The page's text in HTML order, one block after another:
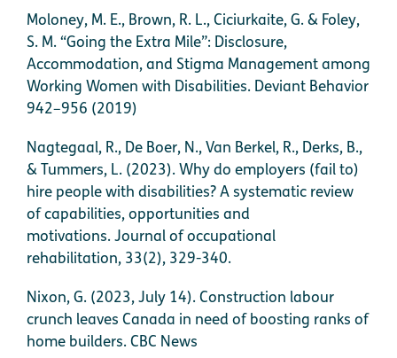
Moloney, M. E., Brown, R. L., Ciciurkaite, G. & Foley,
S. M. “Going the Extra Mile”: Disclosure,
Accommodation, and Stigma Management among
Working Women with Disabilities. Deviant Behavior
942–956 (2019)
Nagtegaal, R., De Boer, N., Van Berkel, R., Derks, B.,
& Tummers, L. (2023). Why do employers (fail to)
hire people with disabilities? A systematic review
of capabilities, opportunities and
motivations. Journal of occupational
rehabilitation, 33(2), 329-340.
Nixon, G. (2023, July 14). Construction labour
crunch leaves Canada in need of boosting ranks of
home builders. CBC News